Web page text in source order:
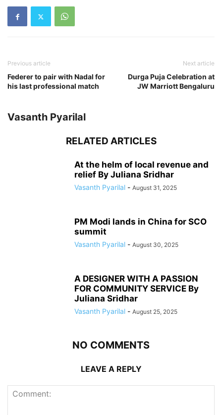
Previous article
Federer to pair with Nadal for
his last professional match
Next article
Durga Puja Celebration at
JW Marriott Bengaluru
Vasanth Pyarilal
RELATED ARTICLES
At the helm of local revenue and
relief By Juliana Sridhar
Vasanth Pyarilal - August 31, 2025
PM Modi lands in China for SCO
summit
Vasanth Pyarilal - August 30, 2025
A DESIGNER WITH A PASSION
FOR COMMUNITY SERVICE By
Juliana Sridhar
Vasanth Pyarilal - August 25, 2025
NO COMMENTS
LEAVE A REPLY